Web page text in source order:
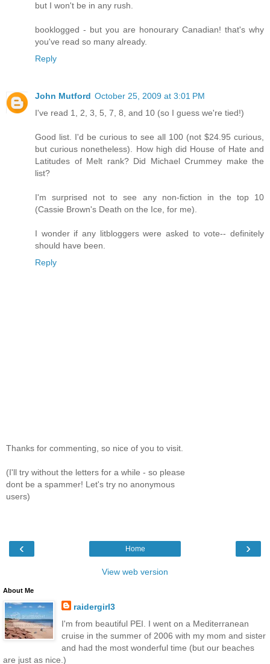
but I won't be in any rush.
booklogged - but you are honourary Canadian! that's why
you've read so many already.
Reply
John Mutford October 25, 2009 at 3:01 PM
I've read 1, 2, 3, 5, 7, 8, and 10 (so I guess we're tied!)
Good list. I'd be curious to see all 100 (not $24.95 curious,
but curious nonetheless). How high did House of Hate and
Latitudes of Melt rank? Did Michael Crummey make the
list?
I'm surprised not to see any non-fiction in the top 10
(Cassie Brown's Death on the Ice, for me).
I wonder if any litbloggers were asked to vote-- definitely
should have been.
Reply
Thanks for commenting, so nice of you to visit.
(I'll try without the letters for a while - so please
dont be a spammer! Let's try no anonymous
users)
‹ ›
Home
View web version
About Me
raidergirl3
I'm from beautiful PEI. I went on a Mediterranean
cruise in the summer of 2006 with my mom and sister
and had the most wonderful time (but our beaches
are just as nice.)